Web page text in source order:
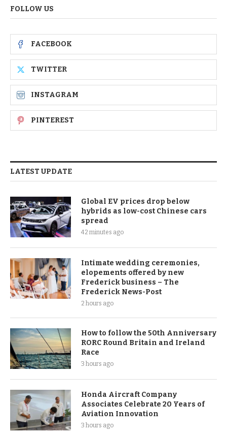
FOLLOW US
FACEBOOK
TWITTER
INSTAGRAM
PINTEREST
LATEST UPDATE
Global EV prices drop below
hybrids as low-cost Chinese cars
spread
42 minutes ago
Intimate wedding ceremonies,
elopements offered by new
Frederick business – The
Frederick News-Post
2 hours ago
How to follow the 50th Anniversary
RORC Round Britain and Ireland
Race
3 hours ago
Honda Aircraft Company
Associates Celebrate 20 Years of
Aviation Innovation
3 hours ago